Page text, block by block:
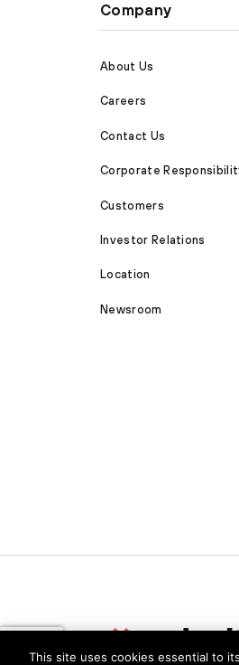
Company
About Us
Careers
Contact Us
Corporate
Customers
Investor Relations
Location
Newsroom
This site uses cookies essential to